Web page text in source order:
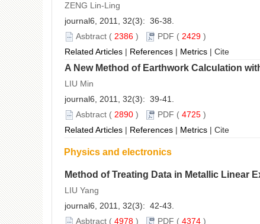
ZENG Lin-Ling
journal6, 2011, 32(3): 36-38.
Asbtract ( 2386 ) PDF ( 2429 )
Related Articles | References | Metrics | Cite
A New Method of Earthwork Calculation
LIU Min
journal6, 2011, 32(3): 39-41.
Asbtract ( 2890 ) PDF ( 4725 )
Related Articles | References | Metrics | Cite
Physics and electronics
Method of Treating Data in Metallic Linear
LIU Yang
journal6, 2011, 32(3): 42-43.
Asbtract ( 4978 ) PDF ( 4374 )